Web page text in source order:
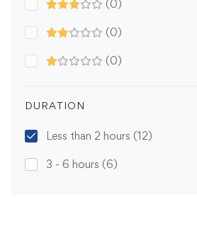
(0)
(0)
(0)
DURATION
Less than 2 hours (12)
3 - 6 hours (6)